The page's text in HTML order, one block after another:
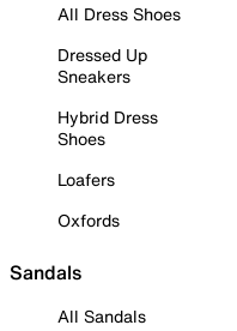
All Dress Shoes
Dressed Up
Sneakers
Hybrid Dress
Shoes
Loafers
Oxfords
Sandals
All Sandals